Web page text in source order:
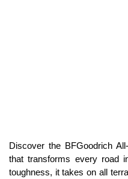
Discover the BFGoodrich
that transforms every road
toughness, it takes on all